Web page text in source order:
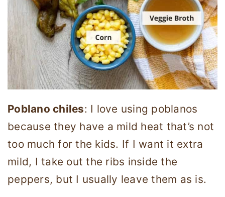
Poblano chiles: I love using poblanos
because they have a mild heat that’s not
too much for the kids. If I want it extra
mild, I take out the ribs inside the
peppers, but I usually leave them as is.